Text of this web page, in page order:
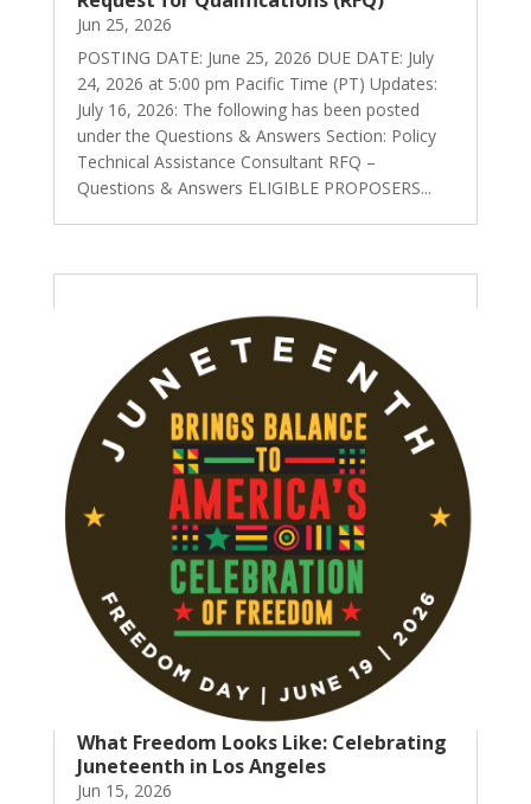
Jun 25, 2026
POSTING DATE: June 25, 2026 DUE DATE: July
24, 2026 at 5:00 pm Pacific Time (PT) Updates:
July 16, 2026: The following has been posted
under the Questions & Answers Section: Policy
Technical Assistance Consultant RFQ –
Questions & Answers ELIGIBLE PROPOSERS...
What Freedom Looks Like: Celebrating
Juneteenth in Los Angeles
Jun 15, 2026